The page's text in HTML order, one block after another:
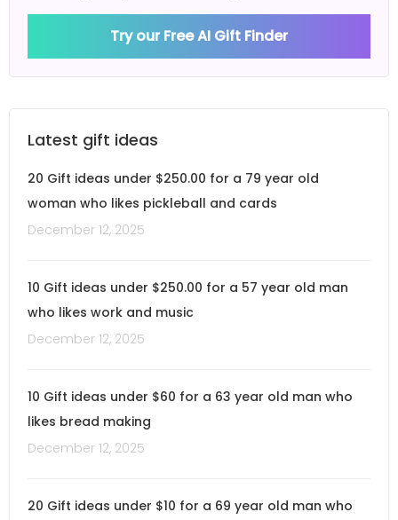
Try our Free AI Gift Finder
Latest gift ideas
20 Gift ideas under $250.00 for a 79 year old
woman who likes pickleball and cards
December 12, 2025
10 Gift ideas under $250.00 for a 57 year old man
who likes work and music
December 12, 2025
10 Gift ideas under $60 for a 63 year old man who
likes bread making
December 12, 2025
20 Gift ideas under $10 for a 69 year old man who